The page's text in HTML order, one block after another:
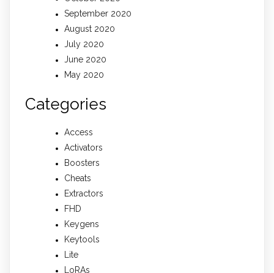
September 2020
August 2020
July 2020
June 2020
May 2020
Categories
Access
Activators
Boosters
Cheats
Extractors
FHD
Keygens
Keytools
Lite
LoRAs